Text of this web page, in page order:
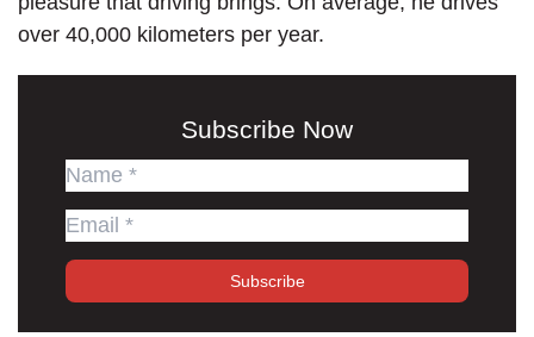
over 40,000 kilometers per year.
Subscribe Now
Subscribe